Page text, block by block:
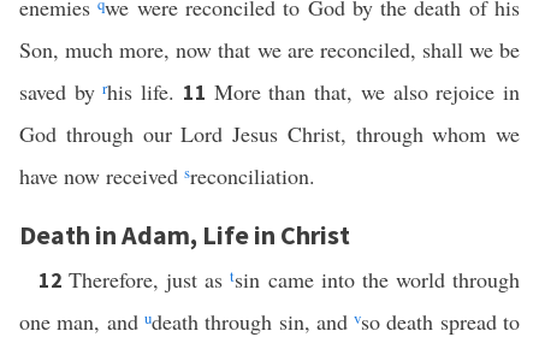
enemies we were reconciled to God by the death of his
Son, much more, now that we are reconciled, shall we be
saved byrhis life. 11 More than that, we also rejoice in
God through our Lord Jesus Christ, through whom we
have now received sreconciliation.
Death in Adam, Life in Christ
12Therefore, just astsin came into the world through
one man, and udeath through sin, andvso death spread to